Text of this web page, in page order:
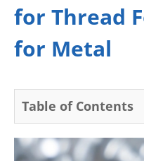
for Thread
for Metal
Table of Contents